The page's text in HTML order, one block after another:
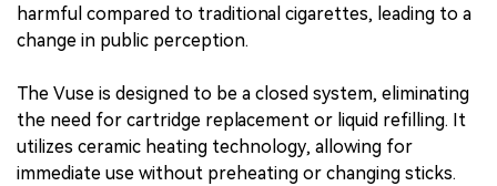
harmful compared to traditional cigarettes, leading to a
change in public perception.
The Vuse is designed to be a closed system, eliminating
the need for cartridge replacement or liquid refilling. It
utilizes ceramic heating technology, allowing for
immediate use without preheating or changing sticks.